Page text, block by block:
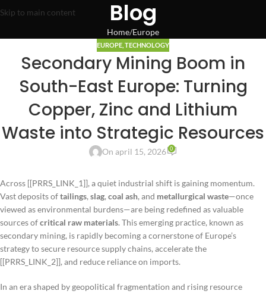
Skip to main content Blog
Home Europe
EUROPE TECHNOLOGY
Secondary Mining Boom in
South-East Europe: Turning
Copper, Zinc and Lithium
Waste into Strategic Resources
On april 15, 2026 0
Across [[PRRS_LINK_1]], a quiet industrial shift is gaining momentum.
Vast deposits oftailings, slag, coal ash, and metallurgical waste—once
viewed as environmental burdens—are being redefined as valuable
sources ofcritical raw materials. This emerging practice, known as
secondary mining, is rapidly becoming a cornerstone of Europe’s
strategy to secure resource supply chains, accelerate the
[[PRRS_LINK_2]], and reduce reliance on imports.
In an era shaped by geopolitical fragmentation and rising resource